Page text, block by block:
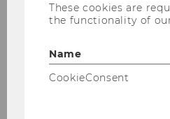
Executive
Schnarchcreme is the
enhancing toothpaste
100% natural ingredients
hormonal additives,
designed to make
These cookies are
the functionality of
Name
CookieConsent